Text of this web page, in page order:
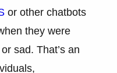
or other chatbots
they were
sad. That’s an